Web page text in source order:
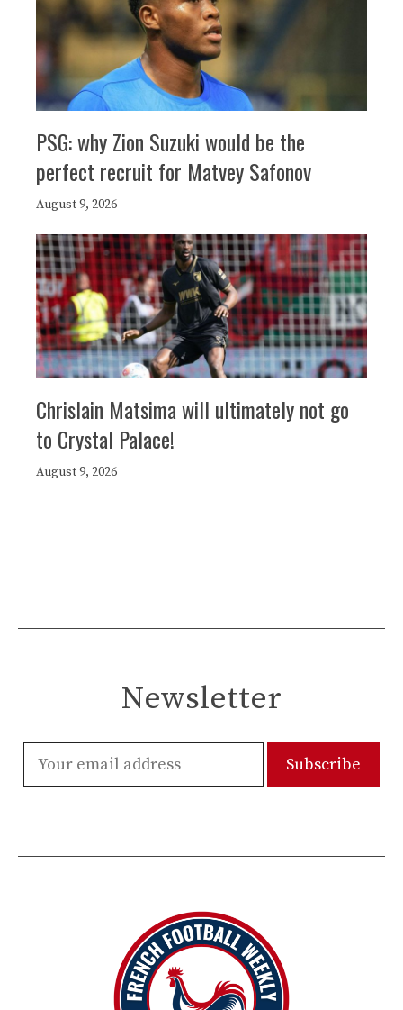
PSG: why Zion Suzuki would be the
perfect recruit for Matvey Safonov
August 9, 2026
Chrislain Matsima will ultimately not go
to Crystal Palace!
August 9, 2026
Newsletter